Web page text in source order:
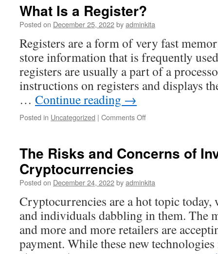
Stocks
What Is a Register?
Posted on December 25, 2022byadminkita
Registers are a form of very fast
store information that is frequently
registers are usually a part of a
instructions on registers and displays
… Continue reading →
Posted in Uncategorized | Comments Offon
Register?
The Risks and Concerns of
Cryptocurrencies
Posted on December 24, 2022byadminkita
Cryptocurrencies are a hot topic today,
and individuals dabbling in them. The
and more and more retailers are
payment. While these new technologies